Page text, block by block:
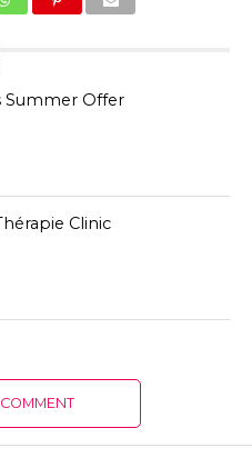
Summer Offer
Clinic